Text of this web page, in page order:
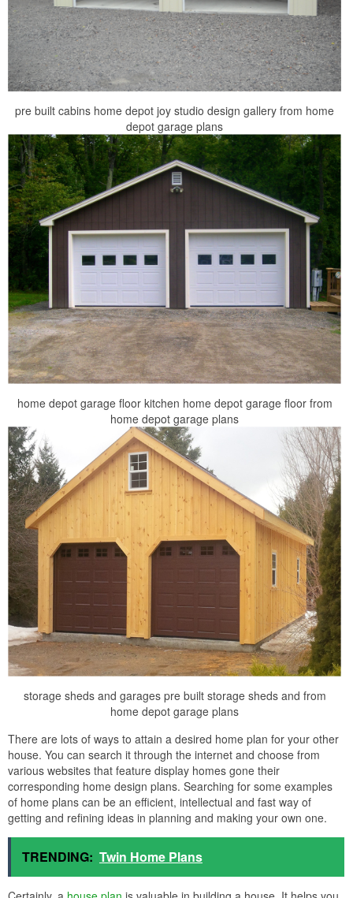
pre built cabins home depot joy studio design gallery from home
depot garage plans
home depot garage floor kitchen home depot garage floor from
home depot garage plans
storage sheds and garages pre built storage sheds and from
home depot garage plans
There are lots of ways to attain a desired home plan for your other
house. You can search it through the internet and choose from
various websites that feature display homes gone their
corresponding home design plans. Searching for some examples
of home plans can be an efficient, intellectual and fast way of
getting and refining ideas in planning and making your own one.
TRENDING: Twin Home Plans